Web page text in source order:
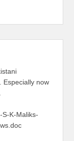
Especially now
K-Maliks-